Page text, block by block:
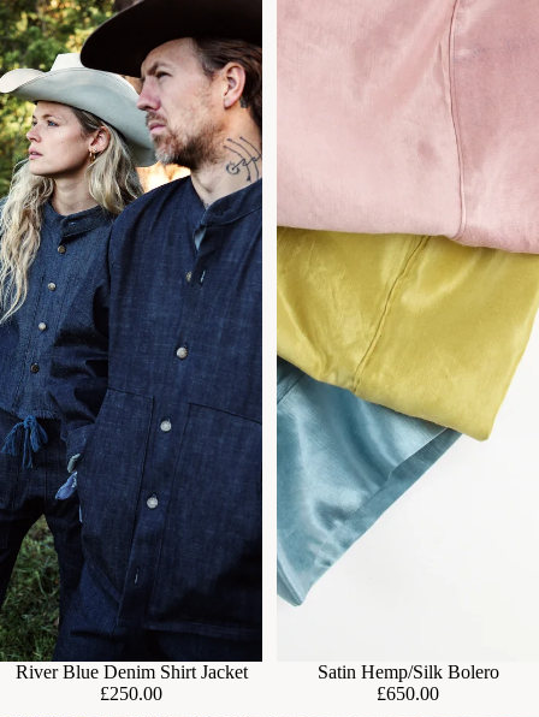
River Blue Denim Shirt Jacket
£250.00
Satin Hemp/Silk Bolero
£650.00